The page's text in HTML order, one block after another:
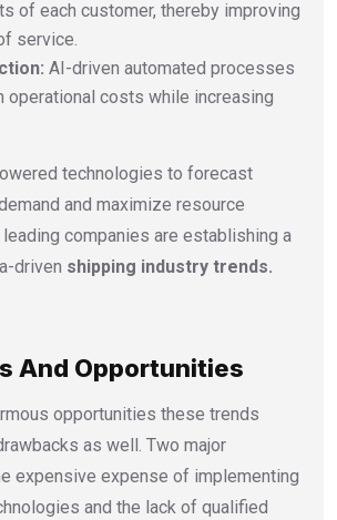
of each customer, thereby improving
service.
AI-driven automated processes
operational costs while increasing
technologies to forecast
and maximize resource
companies are establishing a
driven shipping industry trends.
And Opportunities
opportunities these trends
as well. Two major
expensive expense of implementing
and the lack of qualified